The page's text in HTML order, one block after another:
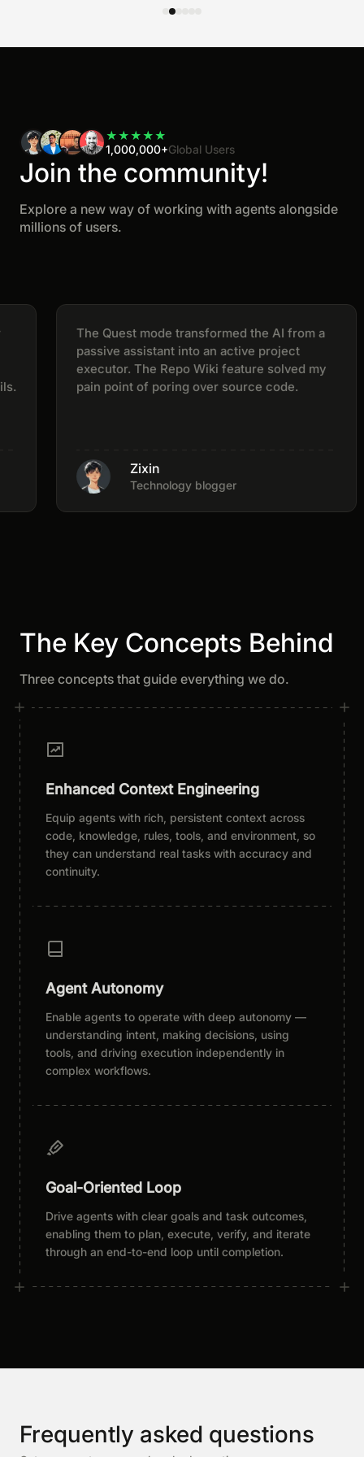
★★★★★
1,000,000+Global Users
Join the community!
Explore a new way of working with agents alongside
millions of users.
The Quest mode transformed the AI from a
passive assistant into an active project
executor. The Repo Wiki feature solved my
pain point of poring over source code.
Zixin
Technology blogger
The Key Concepts Behind
Three concepts that guide everything we do.
Enhanced Context Engineering
Equip agents with rich, persistent context across
code, knowledge, rules, tools, and environment, so
they can understand real tasks with accuracy and
continuity.
Agent Autonomy
Enable agents to operate with deep autonomy —
understanding intent, making decisions, using
tools, and driving execution independently in
complex workflows.
Goal-Oriented Loop
Drive agents with clear goals and task outcomes,
enabling them to plan, execute, verify, and iterate
through an end-to-end loop until completion.
Frequently asked questions